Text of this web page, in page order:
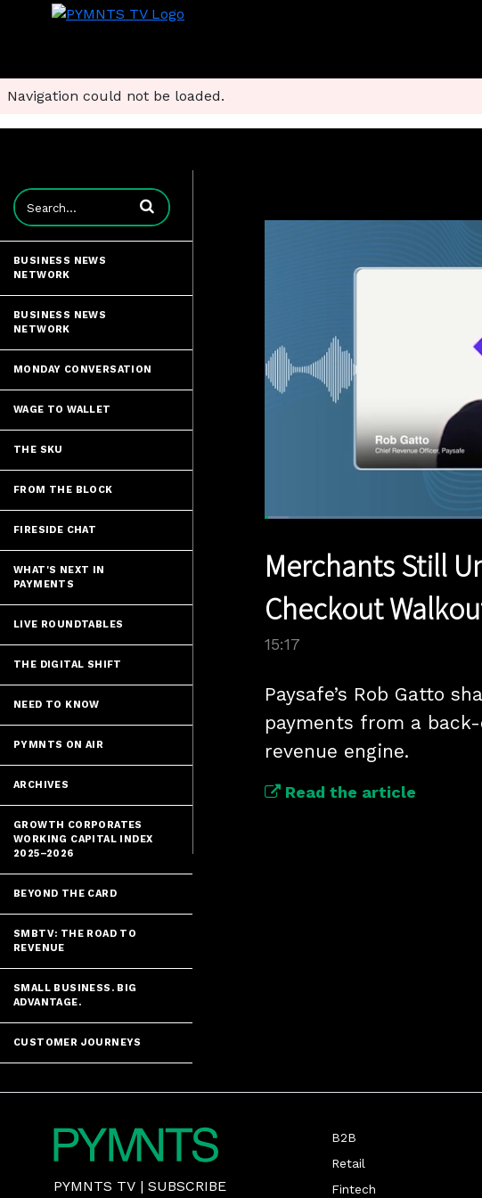
Navigation could not be loaded.
Enter terms to search videos
BUSINESS NEWS
NETWORK
BUSINESS NEWS
NETWORK
MONDAY CONVERSATION
WAGE TO WALLET
THE SKU
FROM THE BLOCK
FIRESIDE CHAT
WHAT'S NEXT IN
PAYMENTS
LIVE ROUNDTABLES
THE DIGITAL SHIFT
NEED TO KNOW
PYMNTS ON AIR
ARCHIVES
GROWTH CORPORATES
WORKING CAPITAL INDEX
2025–2026
BEYOND THE CARD
SMBTV: THE ROAD TO
REVENUE
SMALL BUSINESS. BIG
ADVANTAGE.
CUSTOMER JOURNEYS
Time
Loaded:
Merchants Still
Checkout
15:17
Paysafe’s Rob Gatto
payments from a
revenue engine.
Read the article
PYMNTS TV | SUBSCRIBE
B2B
Retail
Fintech